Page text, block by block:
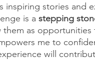
inspiring stories and
is a stepping
them as
me to
will